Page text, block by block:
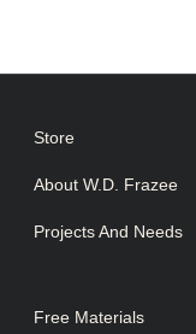
Store
About W.D. Frazee
Projects And Needs
Free Materials